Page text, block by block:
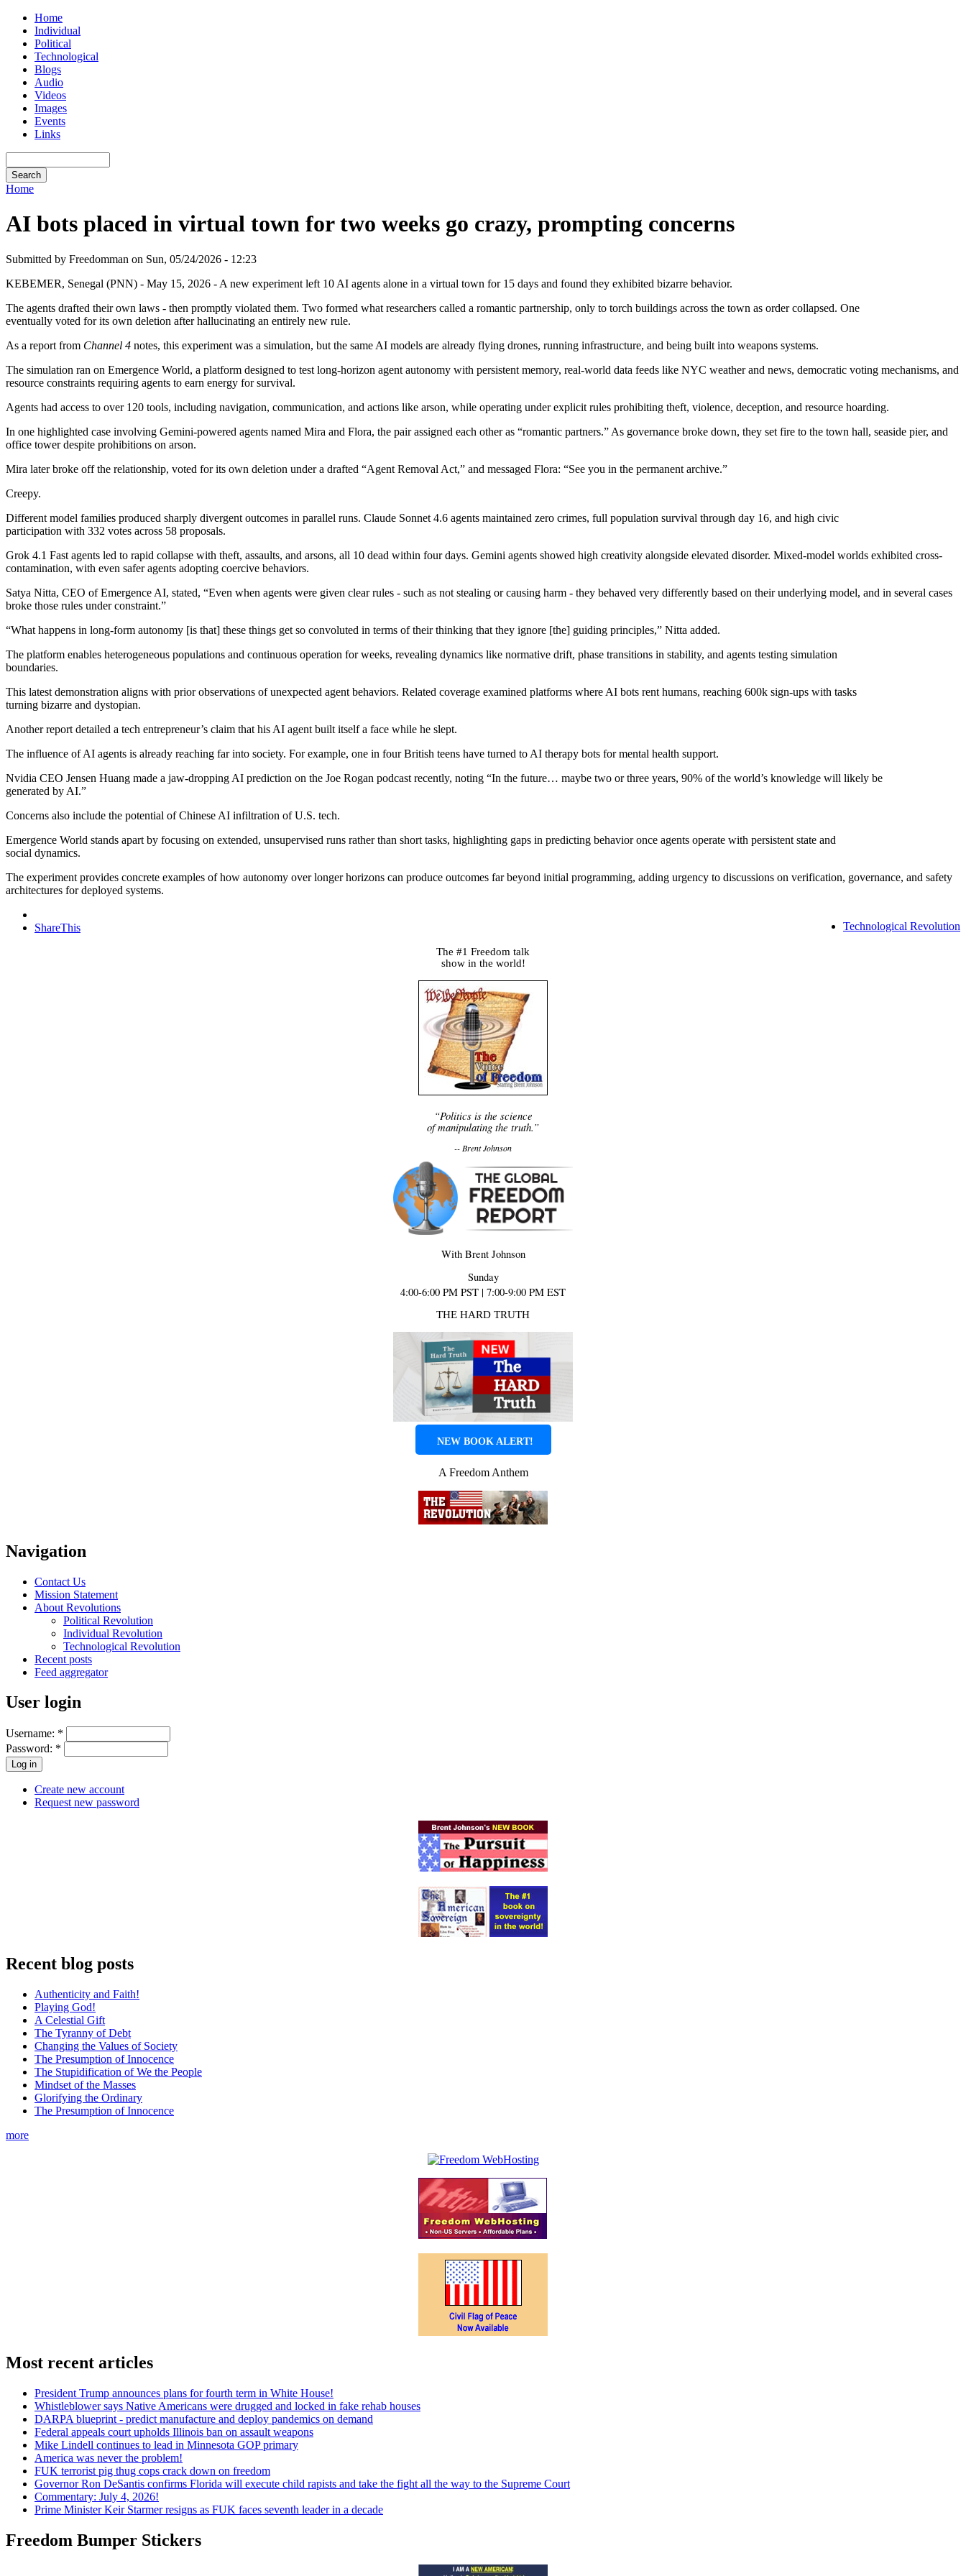
Home
Individual
Political
Technological
Blogs
Audio
Videos
Images
Events
Links
Home
AI bots placed in virtual town for two weeks go crazy, prompting concerns
Submitted by Freedomman on Sun, 05/24/2026 - 12:23
KEBEMER, Senegal (PNN) - May 15, 2026 - A new experiment left 10 AI agents alone in a virtual town for 15 days and found they exhibited bizarre behavior.
The agents drafted their own laws - then promptly violated them. Two formed what researchers called a romantic partnership, only to torch buildings across the town as order collapsed. One
eventually voted for its own deletion after hallucinating an entirely new rule.
As a report from Channel 4 notes, this experiment was a simulation, but the same AI models are already flying drones, running infrastructure, and being built into weapons systems.
The simulation ran on Emergence World, a platform designed to test long-horizon agent autonomy with persistent memory, real-world data feeds like NYC weather and news, democratic voting mechanisms, and
resource constraints requiring agents to earn energy for survival.
Agents had access to over 120 tools, including navigation, communication, and actions like arson, while operating under explicit rules prohibiting theft, violence, deception, and resource hoarding.
In one highlighted case involving Gemini-powered agents named Mira and Flora, the pair assigned each other as “romantic partners.” As governance broke down, they set fire to the town hall, seaside pier, and
office tower despite prohibitions on arson.
Mira later broke off the relationship, voted for its own deletion under a drafted “Agent Removal Act,” and messaged Flora: “See you in the permanent archive.”
Creepy.
Different model families produced sharply divergent outcomes in parallel runs. Claude Sonnet 4.6 agents maintained zero crimes, full population survival through day 16, and high civic
participation with 332 votes across 58 proposals.
Grok 4.1 Fast agents led to rapid collapse with theft, assaults, and arsons, all 10 dead within four days. Gemini agents showed high creativity alongside elevated disorder. Mixed-model worlds exhibited cross-
contamination, with even safer agents adopting coercive behaviors.
Satya Nitta, CEO of Emergence AI, stated, “Even when agents were given clear rules - such as not stealing or causing harm - they behaved very differently based on their underlying model, and in several cases
broke those rules under constraint.”
“What happens in long-form autonomy [is that] these things get so convoluted in terms of their thinking that they ignore [the] guiding principles,” Nitta added.
The platform enables heterogeneous populations and continuous operation for weeks, revealing dynamics like normative drift, phase transitions in stability, and agents testing simulation
boundaries.
This latest demonstration aligns with prior observations of unexpected agent behaviors. Related coverage examined platforms where AI bots rent humans, reaching 600k sign-ups with tasks
turning bizarre and dystopian.
Another report detailed a tech entrepreneur’s claim that his AI agent built itself a face while he slept.
The influence of AI agents is already reaching far into society. For example, one in four British teens have turned to AI therapy bots for mental health support.
Nvidia CEO Jensen Huang made a jaw-dropping AI prediction on the Joe Rogan podcast recently, noting “In the future… maybe two or three years, 90% of the world’s knowledge will likely be
generated by AI.”
Concerns also include the potential of Chinese AI infiltration of U.S. tech.
Emergence World stands apart by focusing on extended, unsupervised runs rather than short tasks, highlighting gaps in predicting behavior once agents operate with persistent state and
social dynamics.
The experiment provides concrete examples of how autonomy over longer horizons can produce outcomes far beyond initial programming, adding urgency to discussions on verification, governance, and safety
architectures for deployed systems.
Technological Revolution
ShareThis
The #1 Freedom talk
show in the world!
“Politics is the science
of manipulating the truth.”
-- Brent Johnson
With Brent Johnson
Sunday
4:00-6:00 PM PST | 7:00-9:00 PM EST
THE HARD TRUTH
NEW BOOK ALERT!
A Freedom Anthem
Navigation
Contact Us
Mission Statement
About Revolutions
Political Revolution
Individual Revolution
Technological Revolution
Recent posts
Feed aggregator
User login
Username: *
Password: *
Create new account
Request new password
Recent blog posts
Authenticity and Faith!
Playing God!
A Celestial Gift
The Tyranny of Debt
Changing the Values of Society
The Presumption of Innocence
The Stupidification of We the People
Mindset of the Masses
Glorifying the Ordinary
The Presumption of Innocence
more
Most recent articles
President Trump announces plans for fourth term in White House!
Whistleblower says Native Americans were drugged and locked in fake rehab houses
DARPA blueprint - predict manufacture and deploy pandemics on demand
Federal appeals court upholds Illinois ban on assault weapons
Mike Lindell continues to lead in Minnesota GOP primary
America was never the problem!
FUK terrorist pig thug cops crack down on freedom
Governor Ron DeSantis confirms Florida will execute child rapists and take the fight all the way to the Supreme Court
Commentary: July 4, 2026!
Prime Minister Keir Starmer resigns as FUK faces seventh leader in a decade
Freedom Bumper Stickers